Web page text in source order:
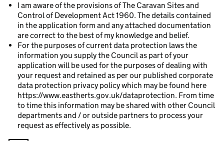
I am aware of the provisions of The Caravan Sites and
Control of Development Act 1960. The details contained
in the application form and any attached documentation
are correct to the best of my knowledge and belief.
For the purposes of current data protection laws the
information you supply the Council as part of your
application will be used for the purposes of dealing with
your request and retained as per our published corporate
data protection privacy policy which may be found here
https://www.eastherts.gov.uk/dataprotection. From time
to time this information may be shared with other Council
departments and / or outside partners to process your
request as effectively as possible.